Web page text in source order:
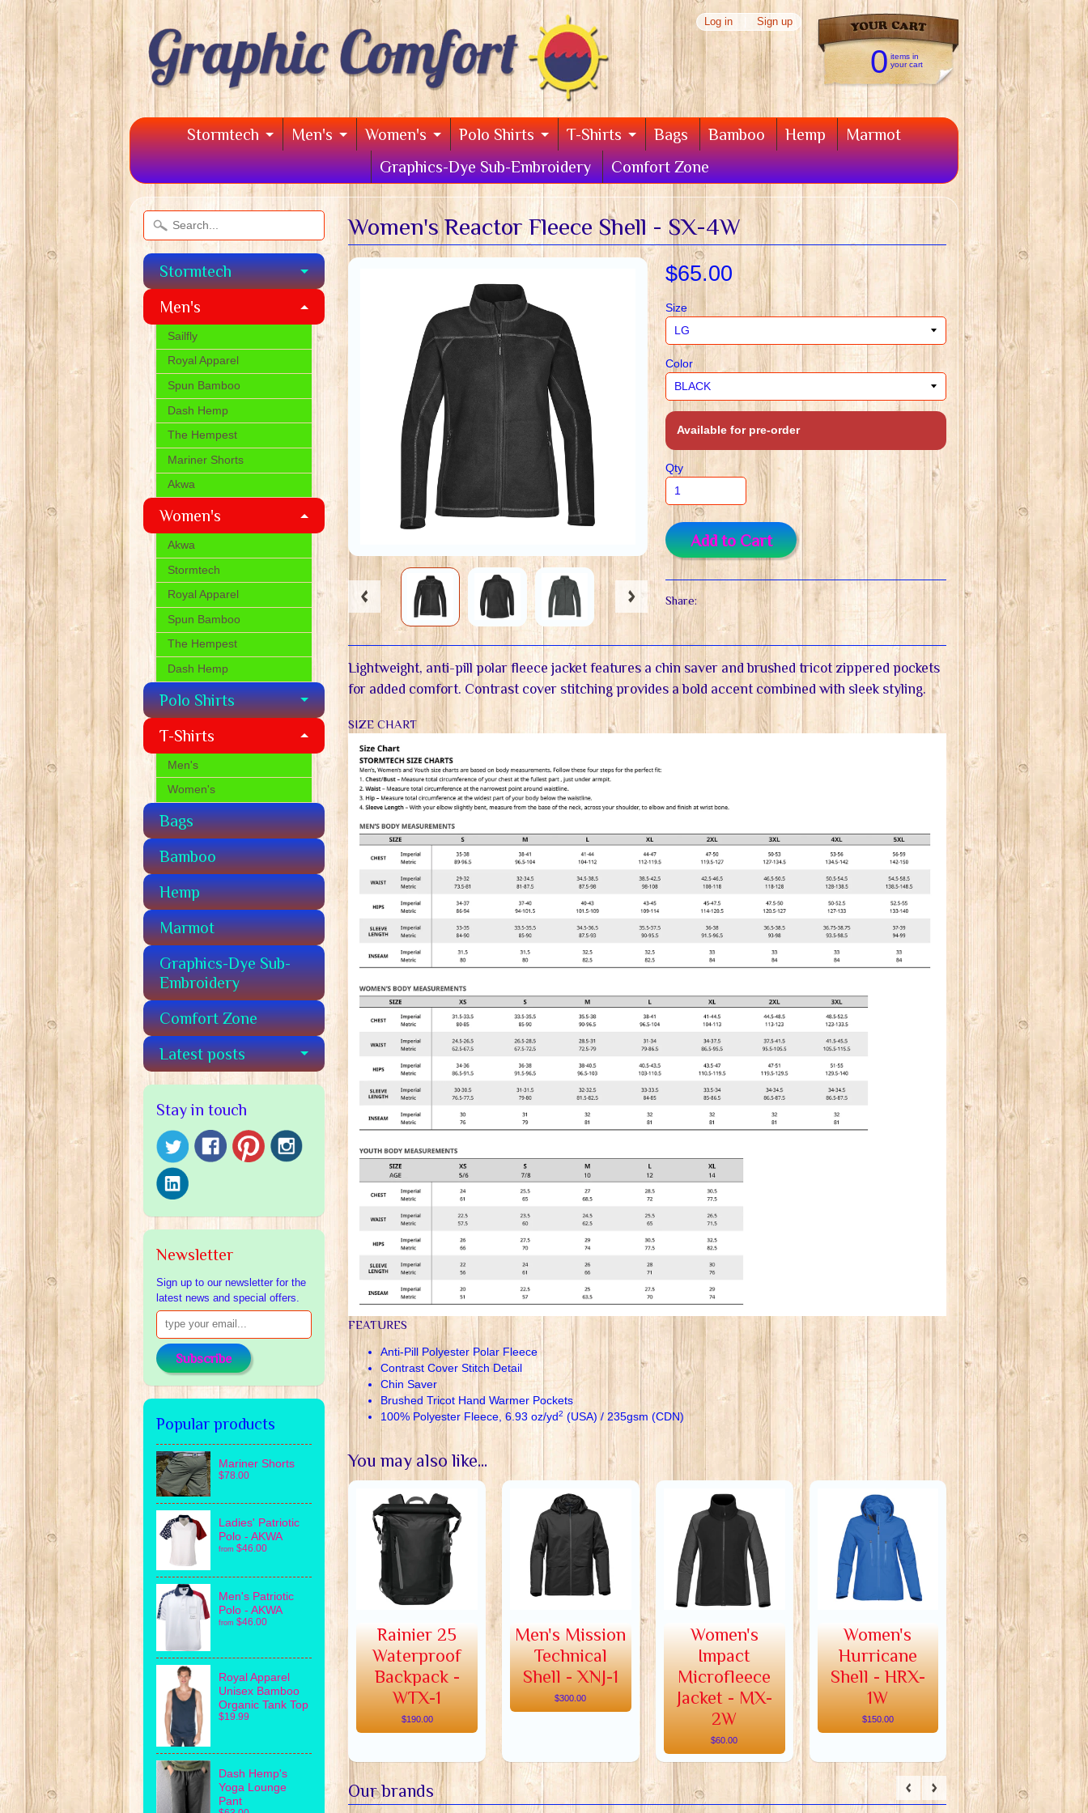
Log in Sign up
0 items in
your cart
Stormtech Men's Women's Polo Shirts T-Shirts Bags Bamboo Hemp
Marmot
Graphics-Dye Sub-Embroidery
Comfort Zone
Stormtech
Men's
Sailfly
Royal Apparel
Spun Bamboo
Dash Hemp
The Hempest
Mariner Shorts
Akwa
Women's
Akwa
Stormtech
Royal Apparel
Spun Bamboo
The Hempest
Dash Hemp
Polo Shirts
T-Shirts
Men's
Women's
Bags
Bamboo
Hemp
Marmot
Graphics-Dye Sub-
Embroidery
Comfort Zone
Latest posts
Stay in touch
Newsletter
Sign up to our newsletter for the
latest news and special offers.
Subscribe
Popular products
Mariner Shorts
$78.00
Ladies' Patriotic
Polo - AKWA
from $46.00
Men's Patriotic
Polo - AKWA
from $46.00
Royal Apparel
Unisex Bamboo
Organic Tank Top
$19.99
Dash Hemp's
Yoga Lounge
Pant
Women's Reactor Fleece Shell - SX-4W
$65.00
Size
Color
Available for pre-order
Qty
Add to Cart
Share:
Lightweight, anti-pill polar fleece jacket features a chin saver and brushed tricot zippered pockets
for added comfort. Contrast cover stitching provides a bold accent combined with sleek styling.
SIZE CHART
FEATURES
Anti-Pill Polyester Polar Fleece
Contrast Cover Stitch Detail
Chin Saver
Brushed Tricot Hand Warmer Pockets
100% Polyester Fleece, 6.93 oz/yd2 (USA) / 235gsm (CDN)
You may also like...
Rainier 25
Waterproof
Backpack -
WTX-1
$190.00
Men's Mission
Technical
Shell - XNJ-1
$300.00
Women's
Impact
Microfleece
Jacket - MX-
2W
$60.00
Women's
Hurricane
Shell - HRX-
1W
$150.00
Our brands